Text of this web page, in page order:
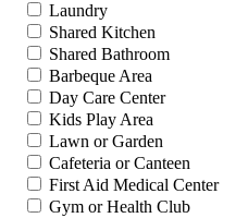
Laundry
Shared Kitchen
Shared Bathroom
Barbeque Area
Day Care Center
Kids Play Area
Lawn or Garden
Cafeteria or Canteen
First Aid Medical Center
Gym or Health Club